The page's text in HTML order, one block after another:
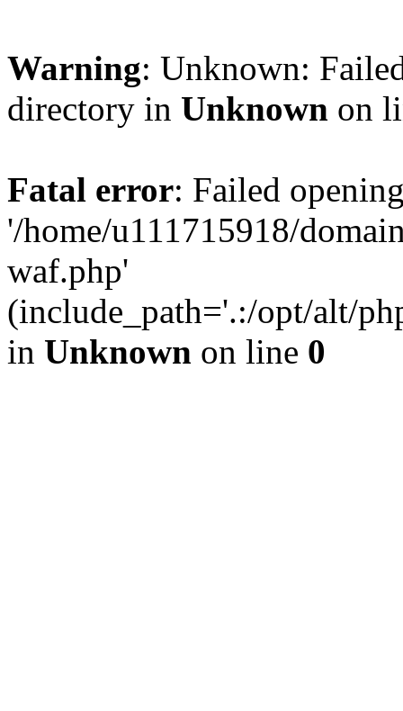
Warning: Unknown:
directory in Unknown on
Fatal error: Failed
'/home/u111715918/
waf.php'
(include_path='.:/opt/alt/
in Unknown on line 0